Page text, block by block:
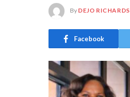
By DEJO RICHARDS
Facebook